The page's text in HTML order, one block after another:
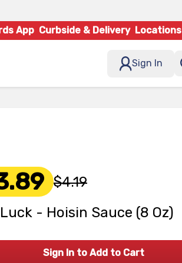
App Curbside & Delivery Locations
Sign In
$4.19
- Hoisin Sauce (8 Oz)
Sign In to Add to Cart